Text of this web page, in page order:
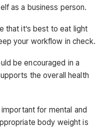
as a business person.
that it’s best to eat light
your workflow in check.
be encouraged in a
the overall health
for mental and
body weight is